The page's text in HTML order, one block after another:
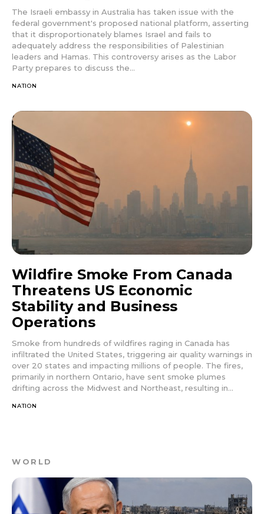
The Israeli embassy in Australia has taken issue with the
federal government's proposed national platform, asserting
that it disproportionately blames Israel and fails to
adequately address the responsibilities of Palestinian
leaders and Hamas. This controversy arises as the Labor
Party prepares to discuss the...
NATION
Wildfire Smoke From Canada
Threatens US Economic
Stability and Business
Operations
Smoke from hundreds of wildfires raging in Canada has
infiltrated the United States, triggering air quality warnings in
over 20 states and impacting millions of people. The fires,
primarily in northern Ontario, have sent smoke plumes
drifting across the Midwest and Northeast, resulting in...
NATION
WORLD